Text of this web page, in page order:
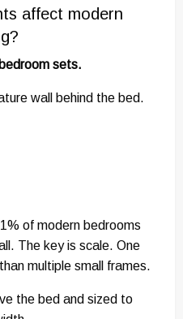
affect modern
sets.
wall behind the bed.
of modern bedrooms
The key is scale. One
multiple small frames.
the bed and sized to